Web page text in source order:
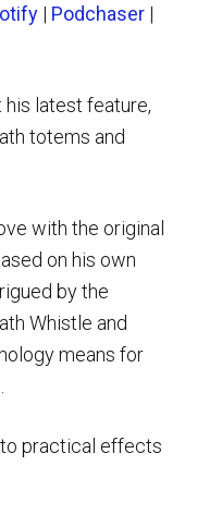
| Podchaser |
latest feature,
totems and
with the original
on his own
by the
Whistle and
means for
practical effects